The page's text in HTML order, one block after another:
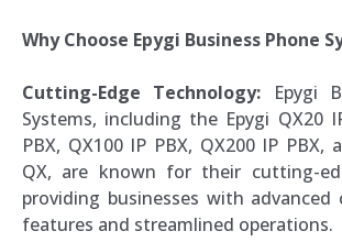
Why Choose Epygi Business Phone
Cutting-Edge Technology: Epygi
Systems, including the Epygi QX20
PBX, QX100 IP PBX, QX200 IP PBX,
QX, are known for their cutting-
providing businesses with advanced
features and streamlined operations.